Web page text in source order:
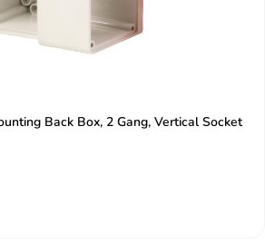
Back Box, 2 Gang, Vertical Socket